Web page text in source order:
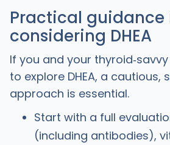
Practical guidance
considering DHEA
If you and your
to explore DHEA, a cautious,
approach is essential.
Start with a full
(including antibodies),